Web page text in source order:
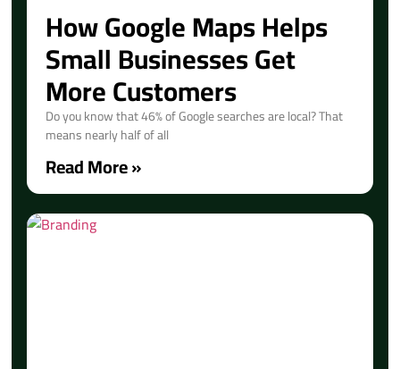
How Google Maps Helps
Small Businesses Get
More Customers
Do you know that 46% of Google searches are local? That
means nearly half of all
Read More »